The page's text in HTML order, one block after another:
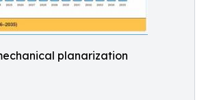
planarization